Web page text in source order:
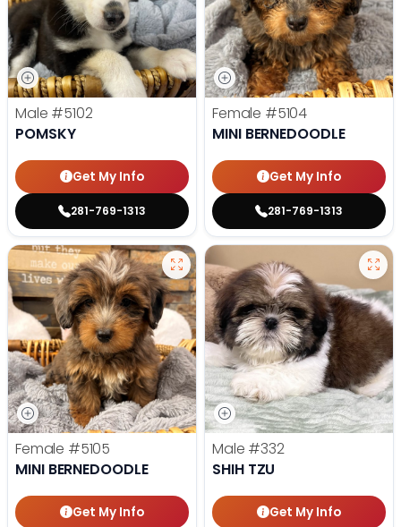
Male #5102
POMSKY
Get My Info
281-769-1313
Female #5104
MINI BERNEDOODLE
Get My Info
281-769-1313
Female #5105
MINI BERNEDOODLE
Get My Info
Male #332
SHIH TZU
Get My Info